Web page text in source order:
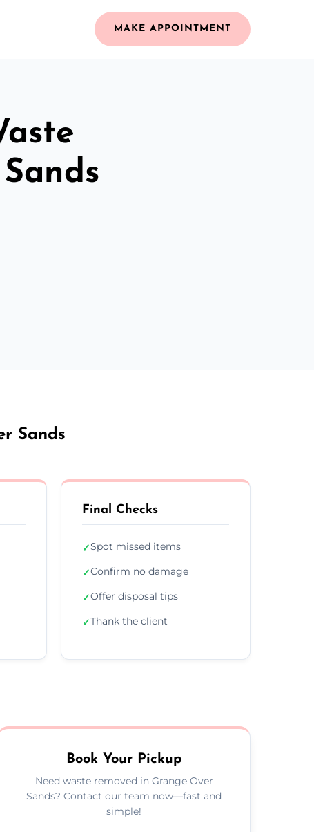
MAKE APPOINTMENT
Sands
Final Checks
✓Spot missed items
✓Confirm no damage
✓Offer disposal tips
✓Thank the client
Book Your Pickup
Need waste removed in Grange Over
Sands? Contact our team now—fast and
simple!